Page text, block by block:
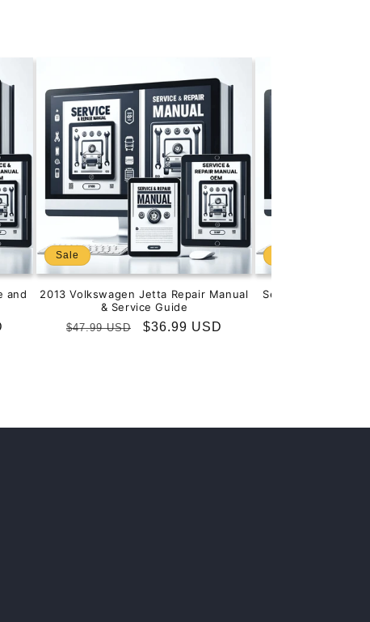
and
Sale
2013 Volkswagen Jetta Repair Manual
& Service Guide
Regular
$47.99 USD
Sale
$36.99 USD
Service & Repair